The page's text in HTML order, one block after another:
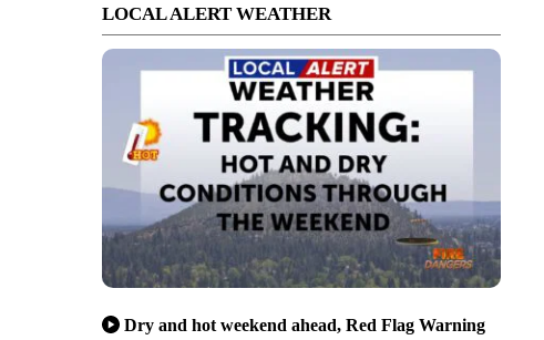
LOCAL ALERT WEATHER
Dry and hot weekend ahead, Red Flag Warning